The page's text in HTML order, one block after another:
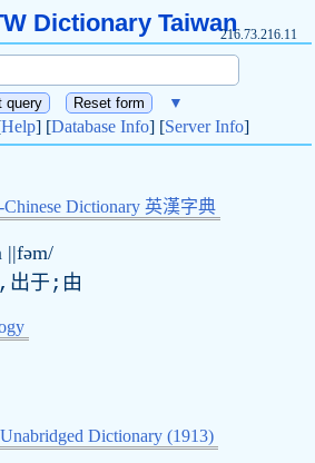
Dictionary Taiwan216.73.216.11
▼
Help] [Database Info] [Server Info]
Dictionary 英漢字典
||fəm/
于;由
Dictionary (1913)